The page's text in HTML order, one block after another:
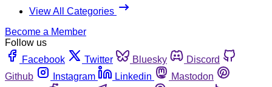
View All Categories
Become a Member
Follow us
Facebook
Twitter Bluesky
Discord
Github
Instagram Linkedin
Mastodon